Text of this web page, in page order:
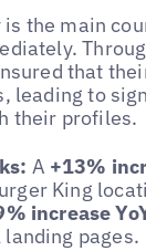
the main
that
to
their profiles.
A +13%
King
increase
pages.